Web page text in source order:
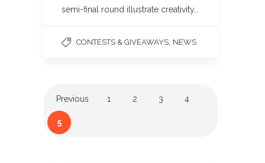
semi-final round illustrate creativity…
CONTESTS & GIVEAWAYS NEWS
Previous 1 2 3 4
5